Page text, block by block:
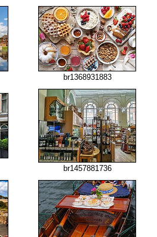
br1368931883
br1457881736